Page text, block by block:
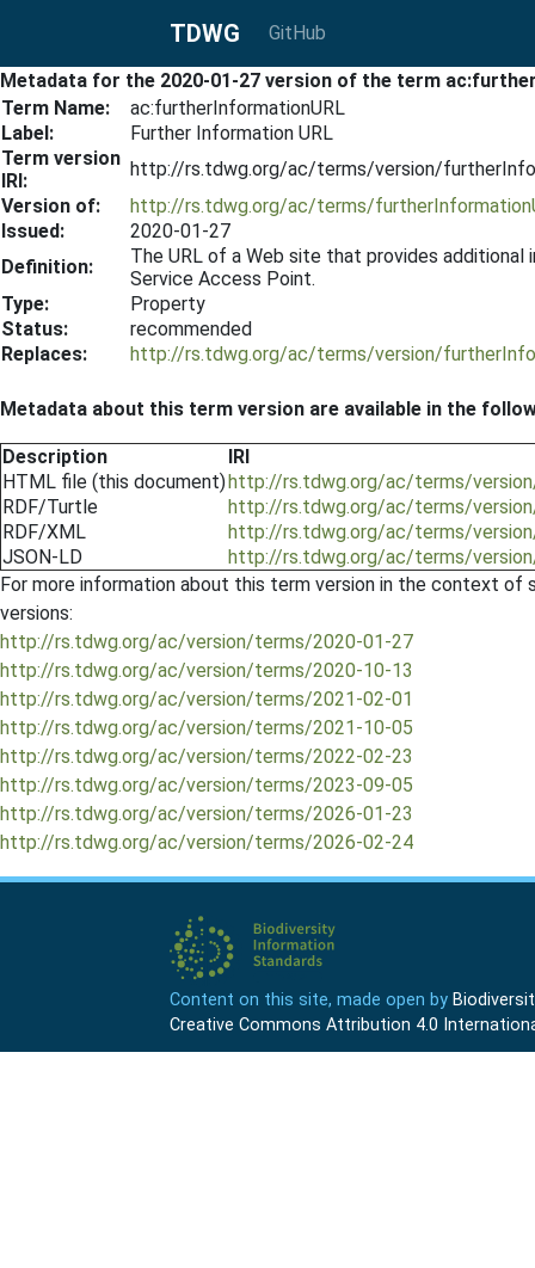
TDWG GitHub
Metadata for the 2020-01-27 version of the term
Term Name:
ac:furtherInformationURL
Label:
Further Information URL
Term version
IRI:
http://rs.tdwg.org/ac/terms/version/
Version of:
http://rs.tdwg.org/ac/terms/
Issued:
2020-01-27
Definition:
The URL of a Web site that provides
Service Access Point.
Type:
Property
Status:
recommended
Replaces:
http://rs.tdwg.org/ac/terms/version/
Metadata about this term version are available in the
Description
IRI
HTML file (this document)http://rs.tdwg.org/ac/terms/
RDF/Turtle
http://rs.tdwg.org/ac/terms/
RDF/XML
http://rs.tdwg.org/ac/terms/
JSON-LD
http://rs.tdwg.org/ac/terms/
For more information about this term version in the context
versions:
http://rs.tdwg.org/ac/version/terms/2020-01-27
http://rs.tdwg.org/ac/version/terms/2020-10-13
http://rs.tdwg.org/ac/version/terms/2021-02-01
http://rs.tdwg.org/ac/version/terms/2021-10-05
http://rs.tdwg.org/ac/version/terms/2022-02-23
http://rs.tdwg.org/ac/version/terms/2023-09-05
http://rs.tdwg.org/ac/version/terms/2026-01-23
http://rs.tdwg.org/ac/version/terms/2026-02-24
Content on this site, made open by
Creative Commons Attribution 4.0